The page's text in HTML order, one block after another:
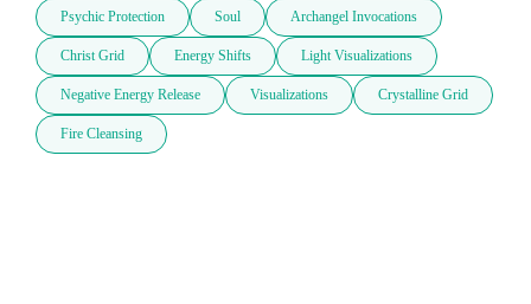
Psychic Protection Soul Archangel Invocations
Christ Grid Energy Shifts Light Visualizations
Negative Energy Release Visualizations Crystalline Grid
Fire Cleansing